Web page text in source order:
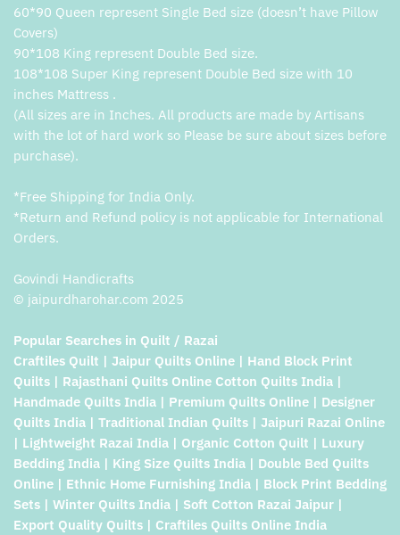
60*90 Queen represent Single Bed size (doesn’t have Pillow
Covers)
90*108 King represent Double Bed size.
108*108 Super King represent Double Bed size with 10
inches Mattress .
(All sizes are in Inches. All products are made by Artisans
with the lot of hard work so Please be sure about sizes before
purchase).
*Free Shipping for India Only.
*Return and Refund policy is not applicable for International
Orders.
Govindi Handicrafts
© jaipurdharohar.com 2025
Popular Searches in Quilt / Razai
Craftiles Quilt | Jaipur Quilts Online | Hand Block Print
Quilts | Rajasthani Quilts Online Cotton Quilts India |
Handmade Quilts India | Premium Quilts Online | Designer
Quilts India | Traditional Indian Quilts | Jaipuri Razai Online
| Lightweight Razai India | Organic Cotton Quilt | Luxury
Bedding India | King Size Quilts India | Double Bed Quilts
Online | Ethnic Home Furnishing India | Block Print Bedding
Sets | Winter Quilts India | Soft Cotton Razai Jaipur |
Export Quality Quilts | Craftiles Quilts Online India